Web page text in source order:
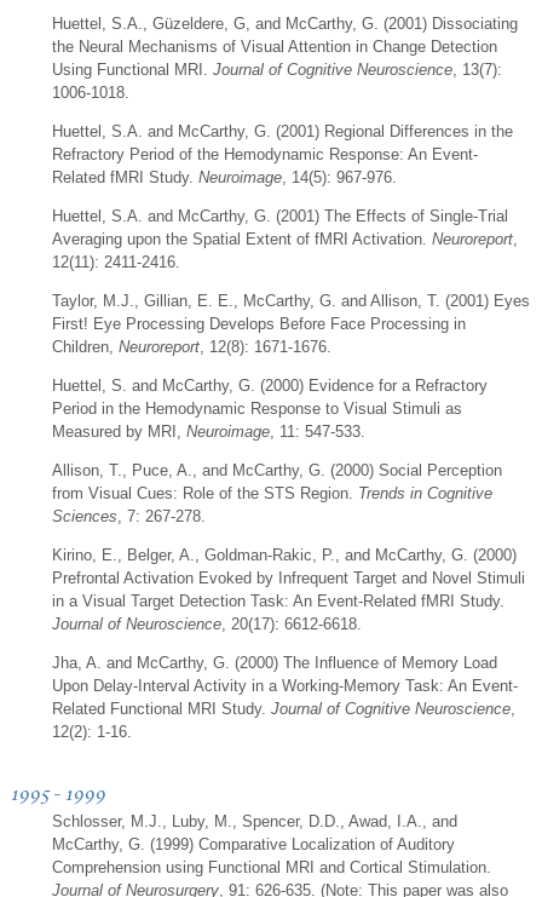
Huettel, S.A., Güzeldere, G, and McCarthy, G. (2001) Dissociating
the Neural Mechanisms of Visual Attention in Change Detection
Using Functional MRI. Journal of Cognitive Neuroscience, 13(7):
1006-1018.
Huettel, S.A. and McCarthy, G. (2001) Regional Differences in the
Refractory Period of the Hemodynamic Response: An Event-
Related fMRI Study. Neuroimage, 14(5): 967-976.
Huettel, S.A. and McCarthy, G. (2001) The Effects of Single-Trial
Averaging upon the Spatial Extent of fMRI Activation. Neuroreport,
12(11): 2411-2416.
Taylor, M.J., Gillian, E. E., McCarthy, G. and Allison, T. (2001) Eyes
First! Eye Processing Develops Before Face Processing in
Children, Neuroreport, 12(8): 1671-1676.
Huettel, S. and McCarthy, G. (2000) Evidence for a Refractory
Period in the Hemodynamic Response to Visual Stimuli as
Measured by MRI, Neuroimage, 11: 547-533.
Allison, T., Puce, A., and McCarthy, G. (2000) Social Perception
from Visual Cues: Role of the STS Region. Trends in Cognitive
Sciences, 7: 267-278.
Kirino, E., Belger, A., Goldman-Rakic, P., and McCarthy, G. (2000)
Prefrontal Activation Evoked by Infrequent Target and Novel Stimuli
in a Visual Target Detection Task: An Event-Related fMRI Study.
Journal of Neuroscience, 20(17): 6612-6618.
Jha, A. and McCarthy, G. (2000) The Influence of Memory Load
Upon Delay-Interval Activity in a Working-Memory Task: An Event-
Related Functional MRI Study. Journal of Cognitive Neuroscience,
12(2): 1-16.
1995 - 1999
Schlosser, M.J., Luby, M., Spencer, D.D., Awad, I.A., and
McCarthy, G. (1999) Comparative Localization of Auditory
Comprehension using Functional MRI and Cortical Stimulation.
Journal of Neurosurgery, 91: 626-635. (Note: This paper was also